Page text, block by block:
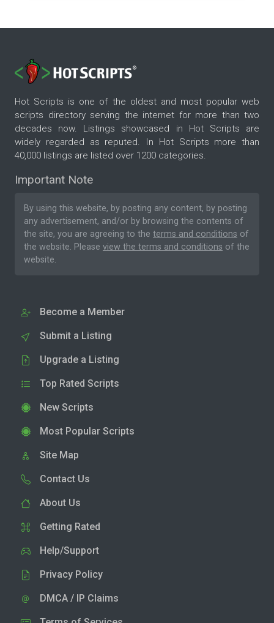
Hot Scripts is one of the oldest and most popular web
scripts directory serving the internet for more than two
decades now. Listings showcased in Hot Scripts are
widely regarded as reputed. In Hot Scripts more than
40,000 listings are listed over 1200 categories.
Important Note
By using this website, by posting any content, by posting
any advertisement, and/or by browsing the contents of
the site, you are agreeing to the terms and conditions of
the website. Please view the terms and conditions of the
website.
Become a Member
Submit a Listing
Upgrade a Listing
Top Rated Scripts
New Scripts
Most Popular Scripts
Site Map
Contact Us
About Us
Getting Rated
Help/Support
Privacy Policy
DMCA / IP Claims